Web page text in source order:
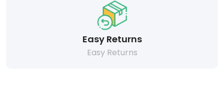
Easy Returns
Easy Returns